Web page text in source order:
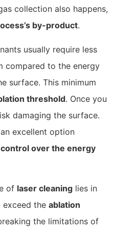
collection also happens,
by-product.
usually require less
compared to the energy
surface. This minimum
threshold. Once you
damaging the surface.
excellent option
over the energy
of laser cleaning lies in
exceed the ablation
the limitations of